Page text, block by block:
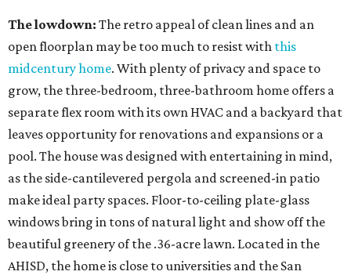
The lowdown: The retro appeal of clean lines and an
open floorplan may be too much to resist with this
midcentury home. With plenty of privacy and space to
grow, the three-bedroom, three-bathroom home offers a
separate flex room with its own HVAC and a backyard that
leaves opportunity for renovations and expansions or a
pool. The house was designed with entertaining in mind,
as the side-cantilevered pergola and screened-in patio
make ideal party spaces. Floor-to-ceiling plate-glass
windows bring in tons of natural light and show off the
beautiful greenery of the .36-acre lawn. Located in the
AHISD, the home is close to universities and the San